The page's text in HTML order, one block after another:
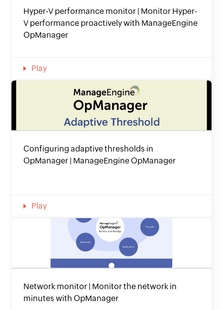
Hyper-V performance monitor | Monitor Hyper-
V performance proactively with ManageEngine
OpManager
Play
Configuring adaptive thresholds in
OpManager | ManageEngine OpManager
Play
Network monitor | Monitor the network in
minutes with OpManager